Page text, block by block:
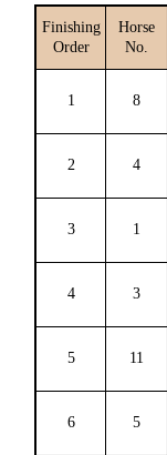
Finishing
Order
Horse
No.
1 8
2 4
3 1
4 3
5 11
6 5